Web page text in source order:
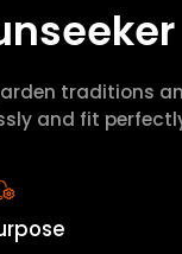
traditions
and fit